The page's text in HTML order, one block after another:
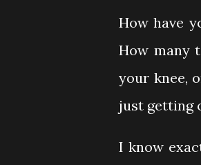
How have
How many
your knee,
just getting
I know